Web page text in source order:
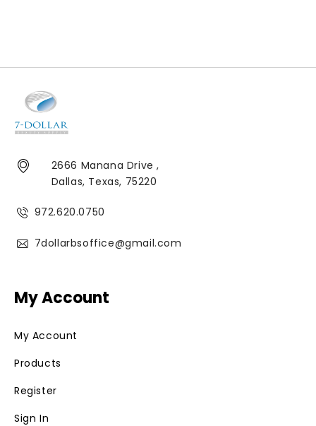
2666 Manana Drive ,
Dallas, Texas, 75220
972.620.0750
7dollarbsoffice@gmail.com
My Account
My Account
Products
Register
Sign In